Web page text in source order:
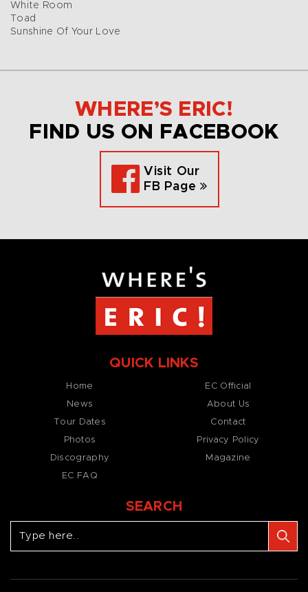
White Room
Toad
Sunshine Of Your Love
WHERE’S ERIC!
FIND US ON FACEBOOK
Visit Our
FB Page
QUICK LINKS
Home
News
Tour Dates
Photos
Discography
EC FAQ
EC Official
About Us
Contact
Privacy Policy
Magazine
SEARCH